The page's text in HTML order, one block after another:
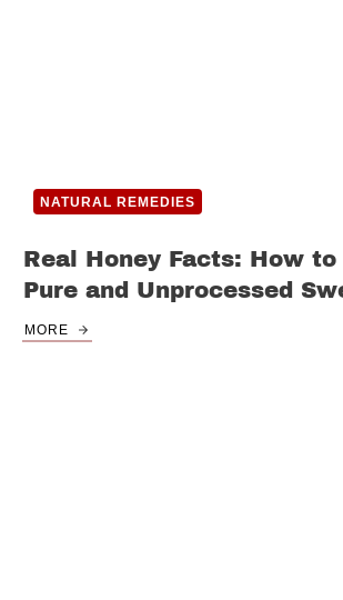
NATURAL REMEDIES
Real Honey Facts: How to
Pure and Unprocessed
MORE